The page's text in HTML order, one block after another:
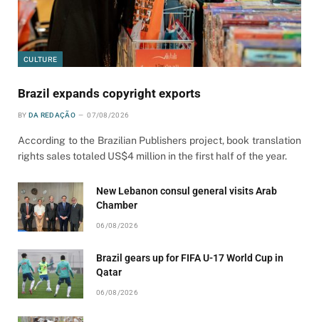
CULTURE
Brazil expands copyright exports
BY DA REDAÇÃO 07/08/2026
According to the Brazilian Publishers project, book translation
rights sales totaled US$4 million in the first half of the year.
New Lebanon consul general visits Arab
Chamber
06/08/2026
Brazil gears up for FIFA U-17 World Cup in
Qatar
06/08/2026